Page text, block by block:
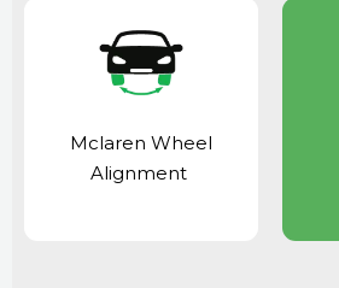
Mclaren Wheel
Alignment